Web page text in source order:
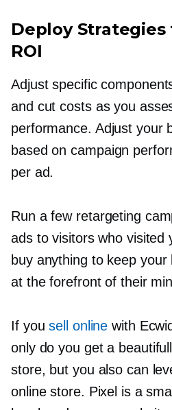
Deploy Strategies
ROI
Adjust specific
and cut costs as you
performance. Adjust your
based on campaign
per ad.
Run a few retargeting
ads to visitors who visited
buy anything to keep your
at the forefront of their
If yousell online with
only do you get a
store, but you also can
online store. Pixel is a